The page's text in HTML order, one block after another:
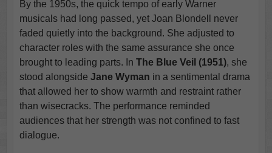
By the 1950s, the quick tempo of early Warner
musicals had long passed, yet Joan Blondell never
faded quietly into the background. She adjusted to
character roles with the same assurance she once
brought to leading parts. In The Blue Veil (1951), she
stood alongside Jane Wyman in a sentimental drama
that allowed her to show warmth and restraint rather
than wisecracks. The performance reminded
audiences that her strength was not confined to fast
dialogue.